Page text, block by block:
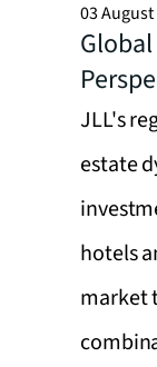
03 August
JLL's
estate
hotels
market